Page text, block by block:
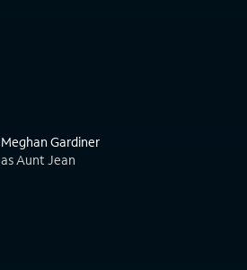
Meghan Gardiner
as Aunt Jean